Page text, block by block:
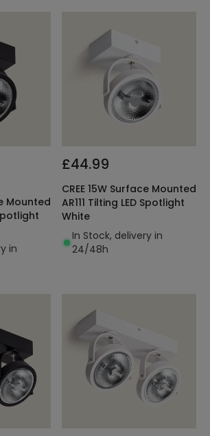
Mounted
in
£44.99
CREE 15W Surface Mounted
AR111 Tilting LED Spotlight
White
In Stock, delivery in
24/48h